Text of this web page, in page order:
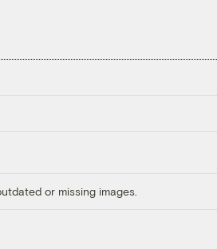
or missing images.